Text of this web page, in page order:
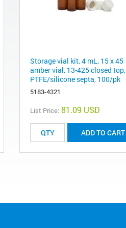
Storage vial kit, 4 mL, 15 x 45
amber vial, 13-425 closed top,
PTFE/silicone septa, 100/pk
5183-4321
List Price: 81.09 USD
ADD TO CART